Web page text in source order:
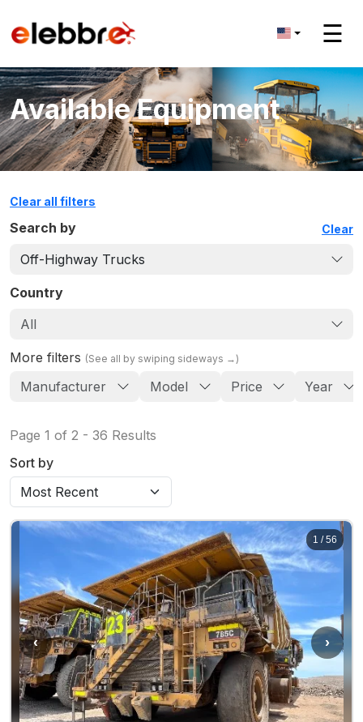
☰
Available Equipment
Clear all filters
Search by Clear
Off-Highway Trucks
Country
All
More filters (See all by swiping sideways →)
Manufacturer Model Price Year
Page 1 of 2 - 36 Results
Sort by
‹ ›
1 /56